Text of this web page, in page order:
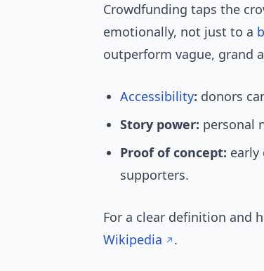
Crowdfunding taps the
emotionally, not just to a
outperform vague, grand
Accessibility: donors
Story power: personal
Proof of concept:
supporters.
For a clear definition and
Wikipedia
.